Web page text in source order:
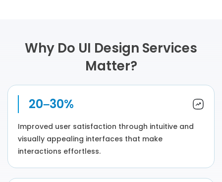
Why Do UI Design Services
Matter?
20–30%
Improved user satisfaction through intuitive and
visually appealing interfaces that make
interactions effortless.